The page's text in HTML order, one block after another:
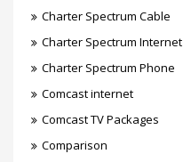
Charter Spectrum Cable
Charter Spectrum Internet
Charter Spectrum Phone
Comcast internet
Comcast TV Packages
Comparison